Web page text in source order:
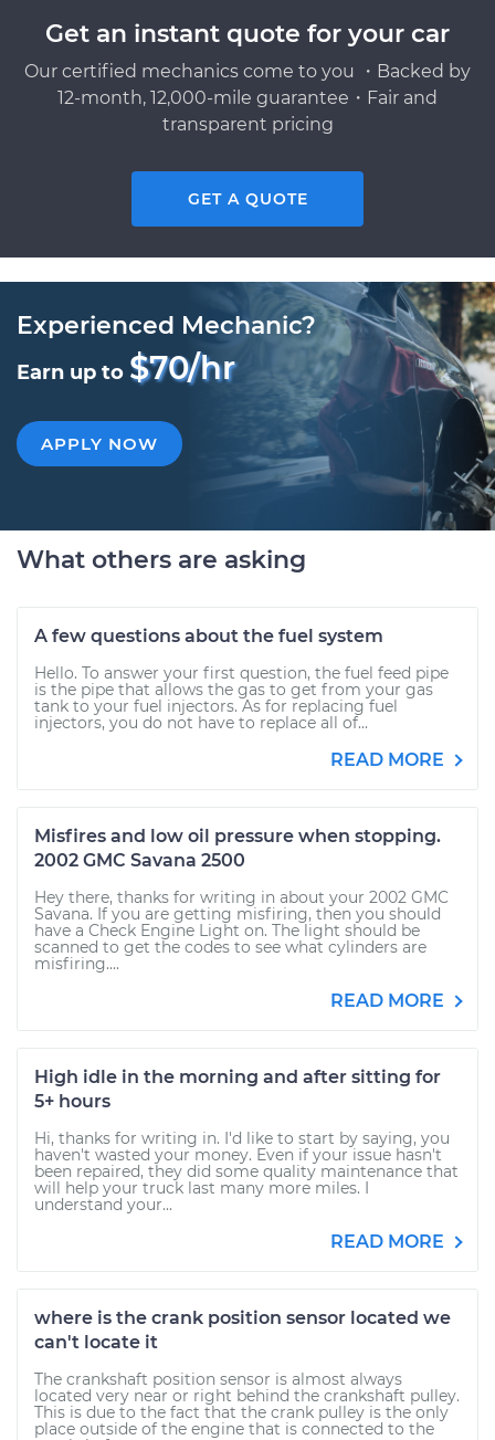
Get an instant quote for your car
Our certified mechanics come to you ・Backed by
12-month, 12,000-mile guarantee・Fair and
transparent pricing
GET A QUOTE
Experienced Mechanic?
Earn up to $70/hr
APPLY NOW
What others are asking
A few questions about the fuel system
Hello. To answer your first question, the fuel feed pipe
is the pipe that allows the gas to get from your gas
tank to your fuel injectors. As for replacing fuel
injectors, you do not have to replace all of...
READ MORE
Misfires and low oil pressure when stopping.
2002 GMC Savana 2500
Hey there, thanks for writing in about your 2002 GMC
Savana. If you are getting misfiring, then you should
have a Check Engine Light on. The light should be
scanned to get the codes to see what cylinders are
misfiring....
READ MORE
High idle in the morning and after sitting for
5+ hours
Hi, thanks for writing in. I'd like to start by saying, you
haven't wasted your money. Even if your issue hasn't
been repaired, they did some quality maintenance that
will help your truck last many more miles. I
understand your...
READ MORE
where is the crank position sensor located we
can't locate it
The crankshaft position sensor is almost always
located very near or right behind the crankshaft pulley.
This is due to the fact that the crank pulley is the only
place outside of the engine that is connected to the